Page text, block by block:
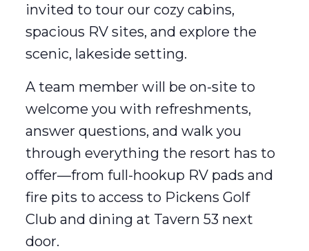
invited to tour our cozy cabins,
spacious RV sites, and explore the
scenic, lakeside setting.
A team member will be on-site to
welcome you with refreshments,
answer questions, and walk you
through everything the resort has to
offer—from full-hookup RV pads and
fire pits to access to Pickens Golf
Club and dining at Tavern 53 next
door.